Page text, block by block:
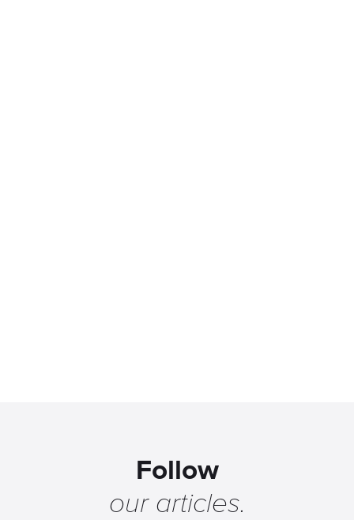
Follow
ourarticles.